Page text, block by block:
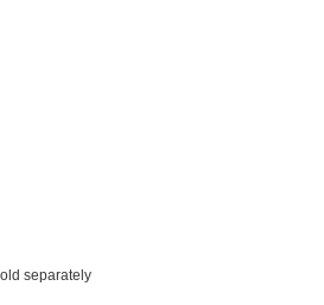
separately